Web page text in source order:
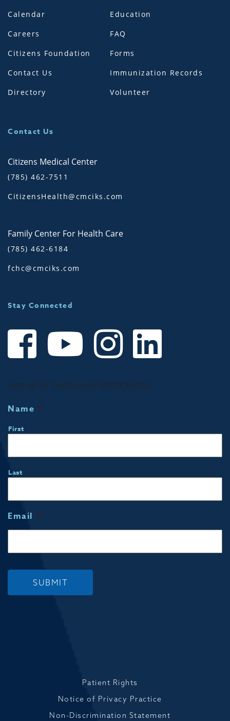
Calendar
Careers
Citizens Foundation
Contact Us
Directory
Education
FAQ
Forms
Immunization Records
Volunteer
Contact Us
Citizens Medical Center
(785) 462-7511
CitizensHealth@cmciks.com
Family Center For Health Care
(785) 462-6184
fchc@cmciks.com
Stay Connected
Sign up for Community Notifications!
Name *
First
Last
Email *
SUBMIT
Patient Rights
Notice of Privacy Practice
Non-Discrimination Statement